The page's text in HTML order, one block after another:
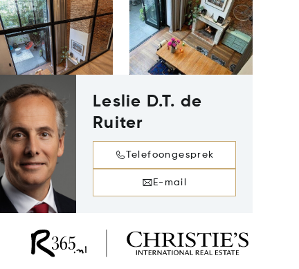
Leslie D.T. de
Ruiter
Telefoongesprek
E-mail